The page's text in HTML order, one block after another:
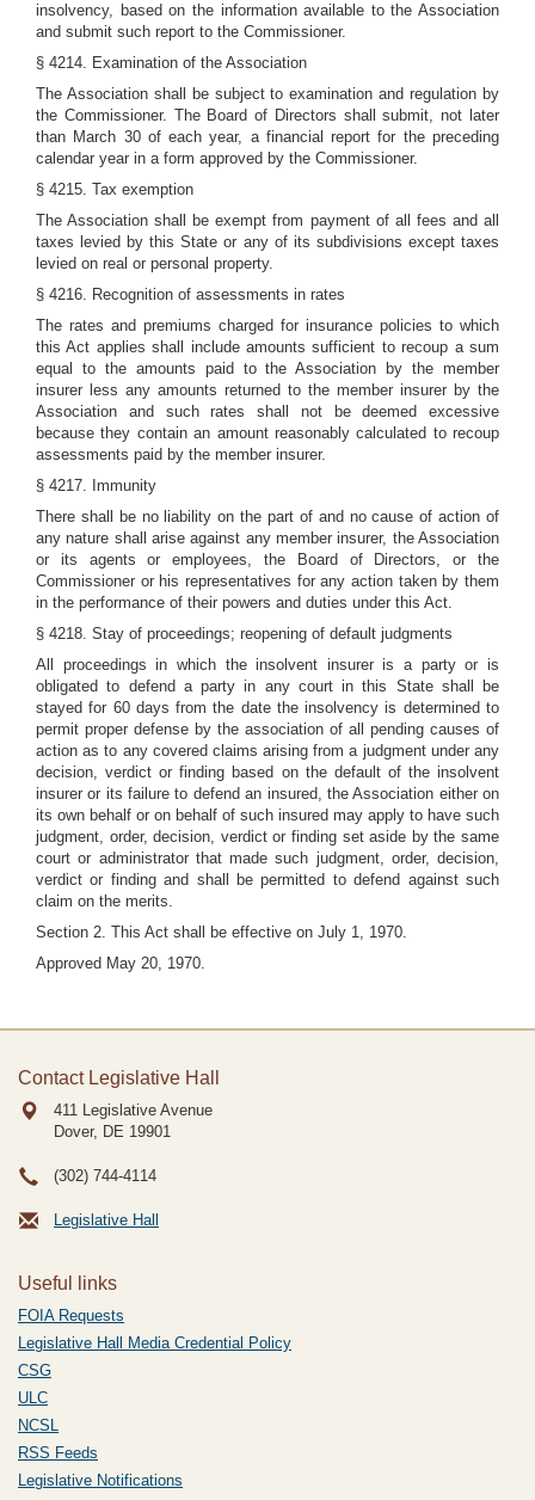
insolvency, based on the information available to the Association
and submit such report to the Commissioner.
§ 4214. Examination of the Association
The Association shall be subject to examination and regulation by
the Commissioner. The Board of Directors shall submit, not later
than March 30 of each year, a financial report for the preceding
calendar year in a form approved by the Commissioner.
§ 4215. Tax exemption
The Association shall be exempt from payment of all fees and all
taxes levied by this State or any of its subdivisions except taxes
levied on real or personal property.
§ 4216. Recognition of assessments in rates
The rates and premiums charged for insurance policies to which
this Act applies shall include amounts sufficient to recoup a sum
equal to the amounts paid to the Association by the member
insurer less any amounts returned to the member insurer by the
Association and such rates shall not be deemed excessive
because they contain an amount reasonably calculated to recoup
assessments paid by the member insurer.
§ 4217. Immunity
There shall be no liability on the part of and no cause of action of
any nature shall arise against any member insurer, the Association
or its agents or employees, the Board of Directors, or the
Commissioner or his representatives for any action taken by them
in the performance of their powers and duties under this Act.
§ 4218. Stay of proceedings; reopening of default judgments
All proceedings in which the insolvent insurer is a party or is
obligated to defend a party in any court in this State shall be
stayed for 60 days from the date the insolvency is determined to
permit proper defense by the association of all pending causes of
action as to any covered claims arising from a judgment under any
decision, verdict or finding based on the default of the insolvent
insurer or its failure to defend an insured, the Association either on
its own behalf or on behalf of such insured may apply to have such
judgment, order, decision, verdict or finding set aside by the same
court or administrator that made such judgment, order, decision,
verdict or finding and shall be permitted to defend against such
claim on the merits.
Section 2. This Act shall be effective on July 1, 1970.
Approved May 20, 1970.
Contact Legislative Hall
411 Legislative Avenue
Dover, DE 19901
(302) 744-4114
Legislative Hall
Useful links
FOIA Requests
Legislative Hall Media Credential Policy
CSG
ULC
NCSL
RSS Feeds
Legislative Notifications